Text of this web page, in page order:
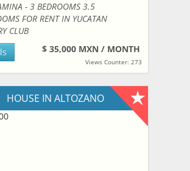
- 3 BEDROOMS 3.5
FOR RENT IN YUCATAN
CLUB
$ 35,000 MXN / MONTH
Views Counter: 273
HOUSE IN ALTOZANO